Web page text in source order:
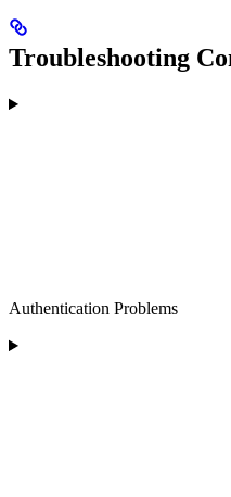
Troubleshooting
Authentication Problems